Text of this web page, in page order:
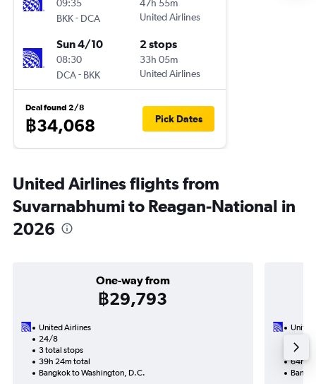
09:35
BKK- DCA
47h 55m
United Airlines
Sun 4/10
08:30
DCA- BKK
2 stops
33h 05m
United Airlines
Deal found 2/8
฿34,068 Pick Dates
United Airlines flights from
Suvarnabhumi to Reagan-National in
2026
One-way from
฿29,793
United Airlines
24/8
3 total stops
39h 24m total
Bangkok to Washington, D.C.
United
4
64h